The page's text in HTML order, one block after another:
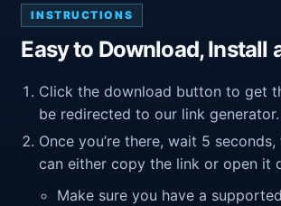
INSTRUCTIONS
Easy to Download, Install
Click the download button to get
be redirected to our link generator.
Once you’re there, wait 5
can either copy the link or open it
Make sure you have a